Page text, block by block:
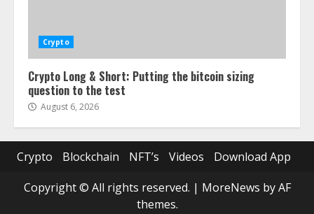
Crypto
Crypto Long & Short: Putting the bitcoin sizing
question to the test
August 6, 2026
Crypto Blockchain NFT’s Videos
Download App
Copyright © All rights reserved. | MoreNews by AF
themes.